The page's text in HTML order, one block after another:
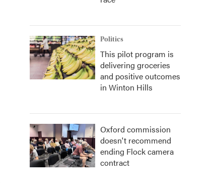
Politics
This pilot program is
delivering groceries
and positive outcomes
in Winton Hills
Oxford commission
doesn't recommend
ending Flock camera
contract